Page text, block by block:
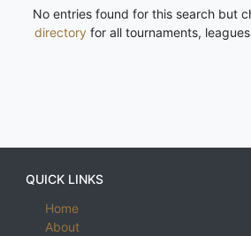
No entries found for this search but
directory for all tournaments,
QUICK LINKS
Home
About